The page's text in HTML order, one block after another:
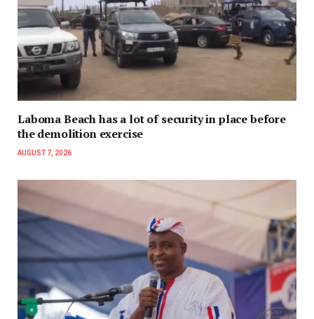
Laboma Beach has a lot of security in place before
the demolition exercise
AUGUST 7, 2026